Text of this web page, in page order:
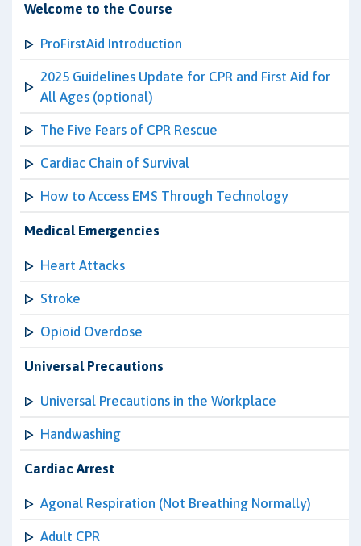
Welcome to the Course
ProFirstAid Introduction
2025 Guidelines Update for CPR and First Aid for
All Ages (optional)
The Five Fears of CPR Rescue
Cardiac Chain of Survival
How to Access EMS Through Technology
Medical Emergencies
Heart Attacks
Stroke
Opioid Overdose
Universal Precautions
Universal Precautions in the Workplace
Handwashing
Cardiac Arrest
Agonal Respiration (Not Breathing Normally)
Adult CPR